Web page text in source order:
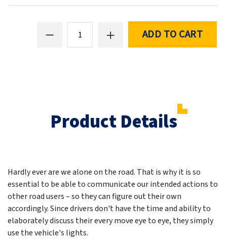
ADD TO CART
Product Details
Hardly ever are we alone on the road. That is why it is so
essential to be able to communicate our intended actions to
other road users – so they can figure out their own
accordingly. Since drivers don't have the time and ability to
elaborately discuss their every move eye to eye, they simply
use the vehicle's lights.